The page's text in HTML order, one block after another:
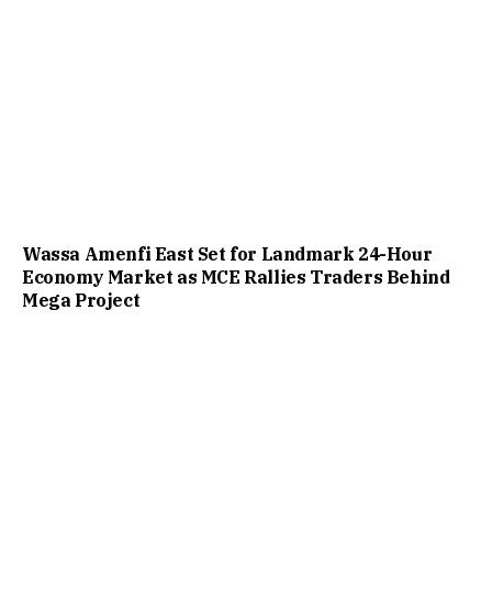
Wassa Amenfi East Set for Landmark 24-Hour
Economy Market as MCE Rallies Traders Behind
Mega Project